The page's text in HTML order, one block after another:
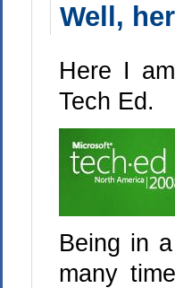
Well,
Here I
Tech Ed.
Being in
many